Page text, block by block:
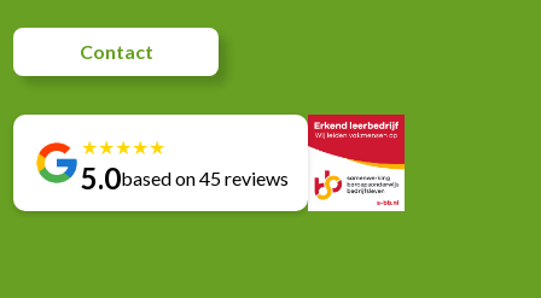
Contact
★★★★★
5.0based on 45 reviews